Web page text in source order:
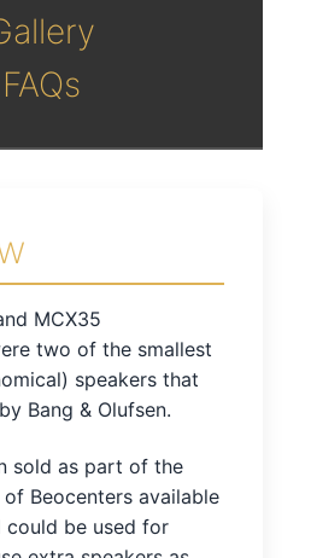
FAQs
MCX35
two of the smallest
speakers that
Bang & Olufsen.
sold as part of the
Beocenters available
could be used for